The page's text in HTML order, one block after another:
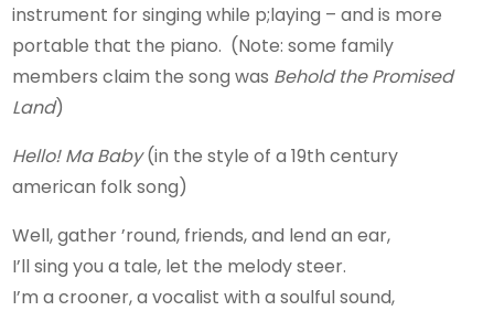
instrument for singing while p;laying – and is more
portable that the piano. (Note: some family
members claim the song was Behold the Promised
Land)
Hello! Ma Baby(in the style of a 19th century
american folk song)
Well, gather ’round, friends, and lend an ear,
I’ll sing you a tale, let the melody steer.
I’m a crooner, a vocalist with a soulful sound,